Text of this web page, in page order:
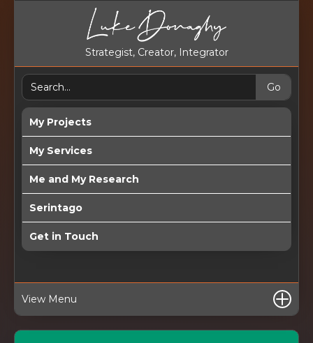
Strategist, Creator, Integrator
My Projects
My Services
Me and My Research
Serintago
Get in Touch
View Menu